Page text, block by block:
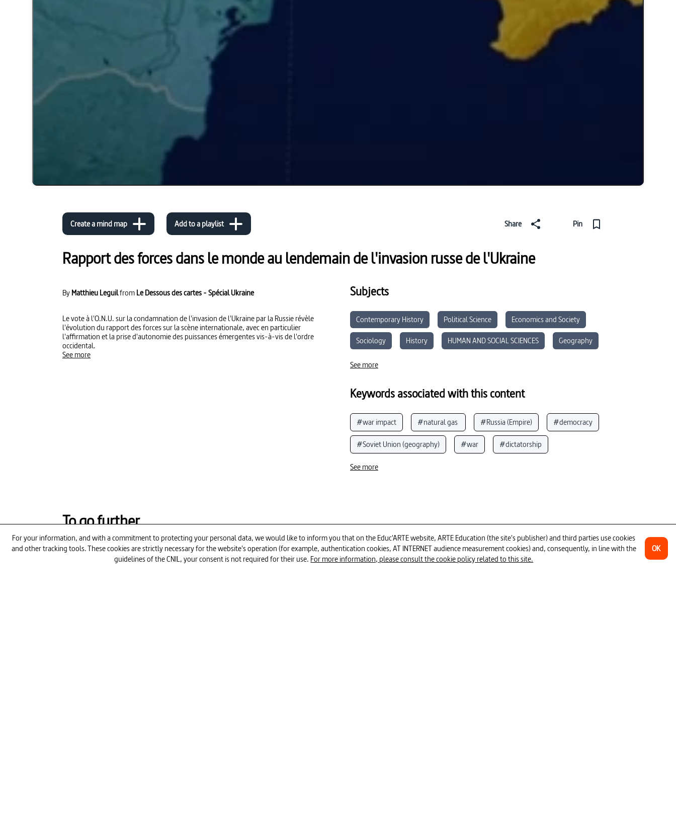
For your information, and with a commitment to protecting your personal data, we would like to inform you that on the Educ'ARTE website, ARTE Education (the site's publisher) and third parties use cookies
and other tracking tools. These cookies are strictly necessary for the website's operation (for example, authentication cookies, AT INTERNET audience measurement cookies) and, consequently, in line with the
guidelines of the CNIL, your consent is not required for their use. For more information, please consult the cookie policy related to this site.
OK
Create a mind map Add to a playlist Share Pin
Rapport des forces dans le monde au lendemain de l'invasion russe de l'Ukraine
ByMatthieu LeguilfromLe Dessous des cartes - Spécial Ukraine
Le vote à l'O.N.U. sur la condamnation de l'invasion de l'Ukraine par la Russie révèle
l'évolution du rapport des forces sur la scène internationale, avec en particulier
l'affirmation et la prise d'autonomie des puissances émergentes vis-à-vis de l'ordre
occidental.
See more
Subjects
Contemporary History Political Science
Economics and Society
Sociology
History HUMAN AND SOCIAL SCIENCES
Geography
Media Literacy
See more
Keywords associated with this content
#war impact #natural gas #Russia (Empire) #democracy
#Soviet Union (geography) #war #dictatorship
#social media
#politics and current events #Russia (Federation)
See more
To go further
12min 12min